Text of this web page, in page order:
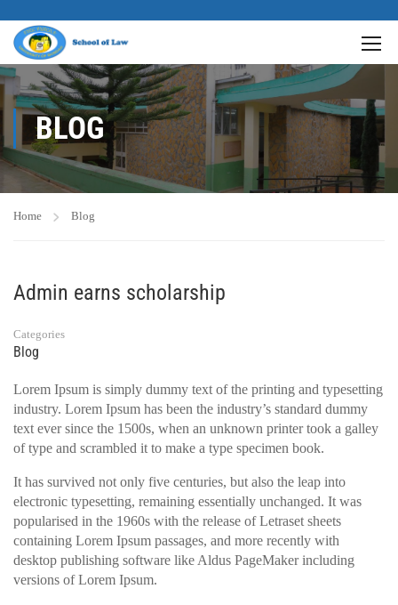
BLOG
Home Blog
Admin earns scholarship
Categories
Blog
Lorem Ipsum is simply dummy text of the printing and typesetting
industry. Lorem Ipsum has been the industry’s standard dummy
text ever since the 1500s, when an unknown printer took a galley
of type and scrambled it to make a type specimen book.
It has survived not only five centuries, but also the leap into
electronic typesetting, remaining essentially unchanged. It was
popularised in the 1960s with the release of Letraset sheets
containing Lorem Ipsum passages, and more recently with
desktop publishing software like Aldus PageMaker including
versions of Lorem Ipsum.